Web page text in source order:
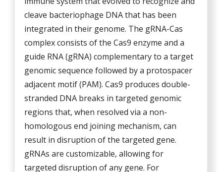
cleave bacteriophage DNA that has been
integrated in their genome. The gRNA-Cas
complex consists of the Cas9 enzyme and a
guide RNA (gRNA) complementary to a target
genomic sequence followed by a protospacer
adjacent motif (PAM). Cas9 produces double-
stranded DNA breaks in targeted genomic
regions that, when resolved via a non-
homologous end joining mechanism, can
result in disruption of the targeted gene.
gRNAs are customizable, allowing for
targeted disruption of any gene. For